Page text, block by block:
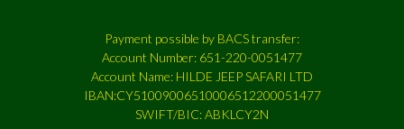
Payment possible by BACS transfer:
Account Number: 651-220-0051477
Account Name: HILDE JEEP SAFARI LTD
IBAN:CY51009006510006512200051477
SWIFT/BIC: ABKLCY2N